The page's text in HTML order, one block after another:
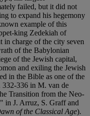
failed, but it did not
to expand his hegemony
example of this
king Zedekiah of
in charge of the city seven
of the Babylonian
of the Jewish capital,
and exiling the Jewish
in the Bible as one of the
332-336 in M. van de
Transition from the Neo-
in J. Arruz, S. Graff and
of the Classical Age).